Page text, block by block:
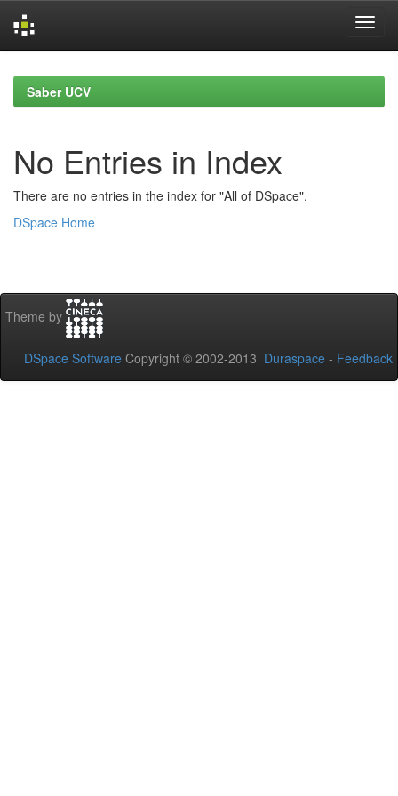
navigationSaber UCV
No Entries in Index
There are no entries in the index for "All of DSpace".
DSpace Home
Theme by
DSpace Software Copyright © 2002-2013 Duraspace - Feedback